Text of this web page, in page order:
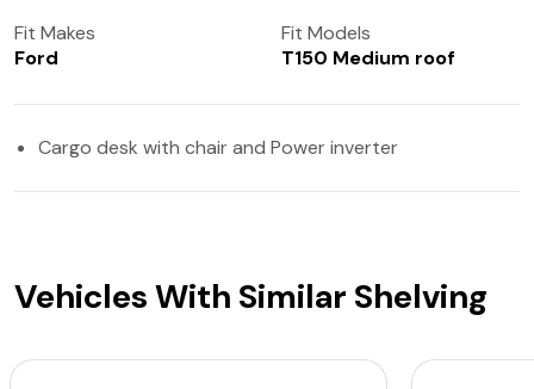
Fit Makes
Ford
Fit Models
T150 Medium roof
Cargo desk with chair and Power inverter
Vehicles With Similar Shelving